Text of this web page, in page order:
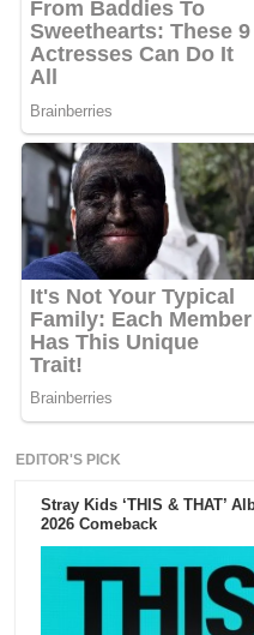
EDITOR'S PICK
Stray Kids ‘THIS & THAT’
2026 Comeback